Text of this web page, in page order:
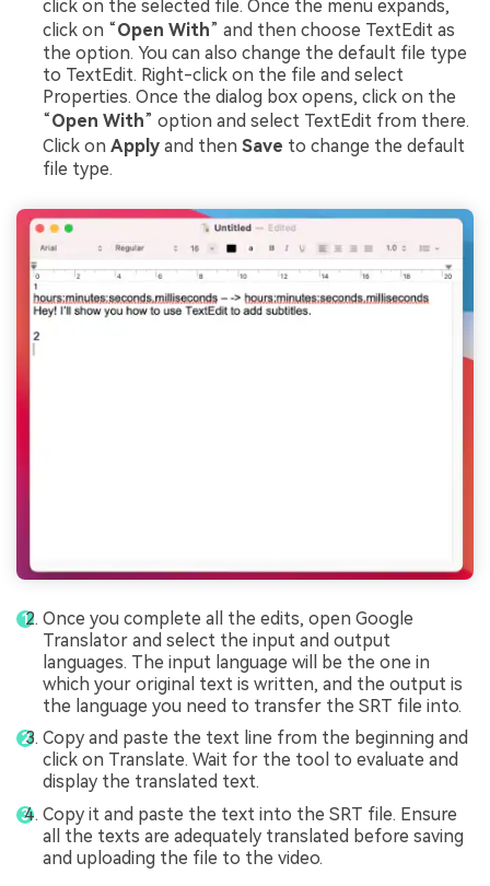
click on the selected file. Once the menu expands,
click on “Open With” and then choose TextEdit as
the option. You can also change the default file type
to TextEdit. Right-click on the file and select
Properties. Once the dialog box opens, click on the
“Open With” option and select TextEdit from there.
Click on Apply and then Save to change the default
file type.
Once you complete all the edits, open Google
Translator and select the input and output
languages. The input language will be the one in
which your original text is written, and the output is
the language you need to transfer the SRT file into.
Copy and paste the text line from the beginning and
click on Translate. Wait for the tool to evaluate and
display the translated text.
Copy it and paste the text into the SRT file. Ensure
all the texts are adequately translated before saving
and uploading the file to the video.